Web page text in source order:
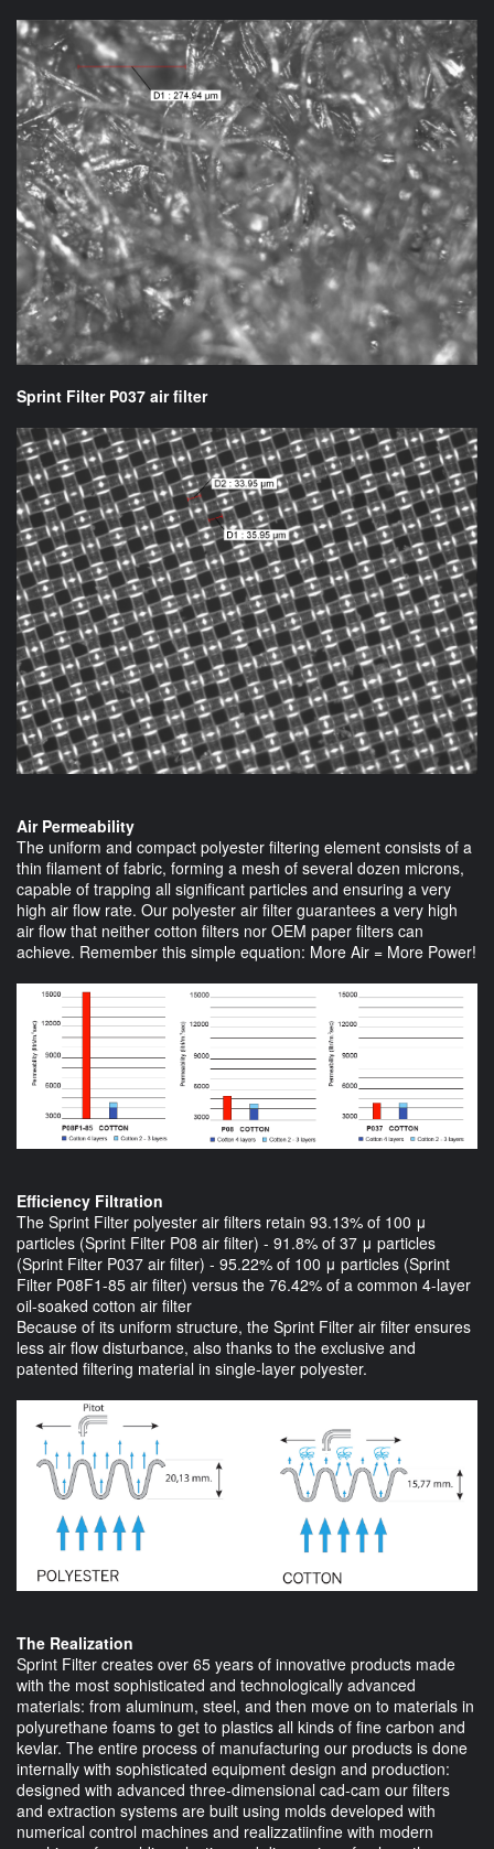
Sprint Filter P037 air filter
Air Permeability
The uniform and compact polyester filtering element consists of a
thin filament of fabric, forming a mesh of several dozen microns,
capable of trapping all significant particles and ensuring a very
high air flow rate. Our polyester air filter guarantees a very high
air flow that neither cotton filters nor OEM paper filters can
achieve. Remember this simple equation: More Air = More Power!
Efficiency Filtration
The Sprint Filter polyester air filters retain 93.13% of 100 μ
particles (Sprint Filter P08 air filter) - 91.8% of 37 μ particles
(Sprint Filter P037 air filter) - 95.22% of 100 μ particles (Sprint
Filter P08F1-85 air filter) versus the 76.42% of a common 4-layer
oil-soaked cotton air filter
Because of its uniform structure, the Sprint Filter air filter ensures
less air flow disturbance, also thanks to the exclusive and
patented filtering material in single-layer polyester.
The Realization
Sprint Filter creates over 65 years of innovative products made
with the most sophisticated and technologically advanced
materials: from aluminum, steel, and then move on to materials in
polyurethane foams to get to plastics all kinds of fine carbon and
kevlar. The entire process of manufacturing our products is done
internally with sophisticated equipment design and production:
designed with advanced three-dimensional cad-cam our filters
and extraction systems are built using molds developed with
numerical control machines and realizzatiinfine with modern